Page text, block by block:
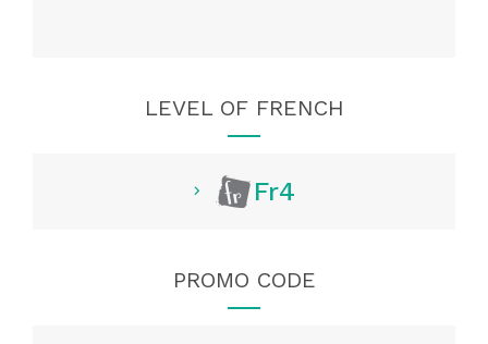
LEVEL OF FRENCH
Fr4
PROMO CODE